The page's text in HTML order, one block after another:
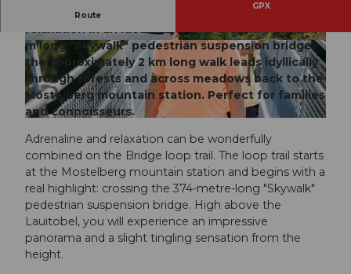
© Remo Inderbitzin, Sattel-Hochstuckli |
CC-BY-ND
© Sattel-Hochstuckli
Route
GPX
The Bridge loop trail combines thrills and
relaxation in an ideal way. After crossing the 374
m long "Skywalk" pedestrian suspension bridge,
the approximately 2 km long walk leads idyllically
through forests and across meadows back to the
Mostelberg mountain station. Perfect for families
and connoisseurs.
Adrenaline and relaxation can be wonderfully
combined on the Bridge loop trail. The loop trail starts
at the Mostelberg mountain station and begins with a
real highlight: crossing the 374-metre-long "Skywalk"
pedestrian suspension bridge. High above the
Lauitobel, you will experience an impressive
panorama and a slight tingling sensation from the
height.